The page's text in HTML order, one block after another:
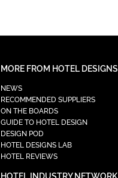
MORE FROM HOTEL DESIGNS
NEWS
RECOMMENDED SUPPLIERS
ON THE BOARDS
GUIDE TO HOTEL DESIGN
DESIGN POD
HOTEL DESIGNS LAB
HOTEL REVIEWS